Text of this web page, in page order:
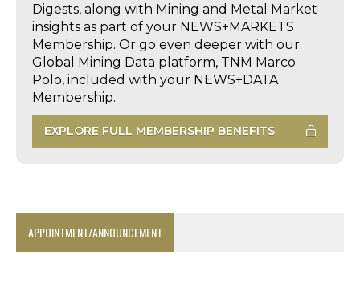
Digests, along with Mining and Metal Market
insights as part of your NEWS+MARKETS
Membership. Or go even deeper with our
Global Mining Data platform, TNM Marco
Polo, included with your NEWS+DATA
Membership.
EXPLORE FULL MEMBERSHIP BENEFITS
APPOINTMENT/ANNOUNCEMENT